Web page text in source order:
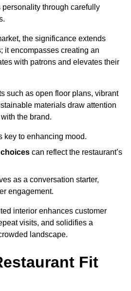
personality through carefully
the significance extends
it encompasses creating an
with patrons and elevates their
such as open floor plans, vibrant
materials draw attention
the brand.
key to enhancing mood.
can reflect the restaurant’s
as a conversation starter,
engagement.
interior enhances customer
visits, and solidifies a
landscape.
Fit